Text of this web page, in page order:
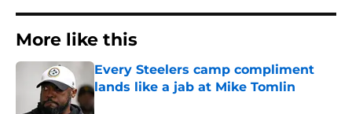
More like this
Every Steelers camp compliment
lands like a jab at Mike Tomlin